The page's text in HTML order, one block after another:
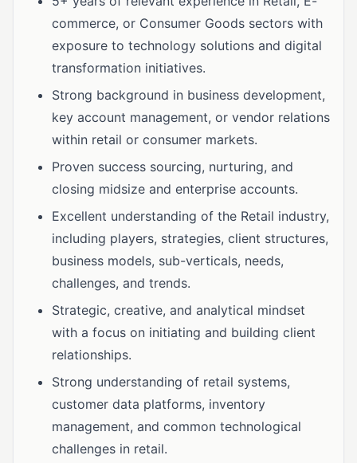
commerce, or Consumer Goods sectors with
exposure to technology solutions and digital
transformation initiatives.
Strong background in business development,
key account management, or vendor relations
within retail or consumer markets.
Proven success sourcing, nurturing, and
closing midsize and enterprise accounts.
Excellent understanding of the Retail industry,
including players, strategies, client structures,
business models, sub-verticals, needs,
challenges, and trends.
Strategic, creative, and analytical mindset
with a focus on initiating and building client
relationships.
Strong understanding of retail systems,
customer data platforms, inventory
management, and common technological
challenges in retail.